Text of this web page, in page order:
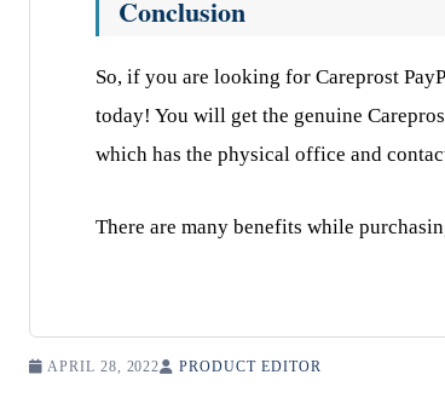
Conclusion
So, if you are looking for Careprost
today! You will get the genuine
which has the physical office and
There are many benefits while
APRIL 28, 2022 PRODUCT EDITOR